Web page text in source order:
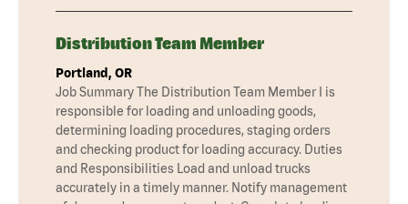
Distribution Team Member
Portland, OR
Job Summary The Distribution Team Member I is
responsible for loading and unloading goods,
determining loading procedures, staging orders
and checking product for loading accuracy. Duties
and Responsibilities Load and unload trucks
accurately in a timely manner. Notify management